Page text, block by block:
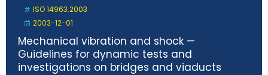
ISO 14963:2003
2003-12-01
Mechanical vibration and shock —
Guidelines for dynamic tests and
investigations on bridges and viaducts